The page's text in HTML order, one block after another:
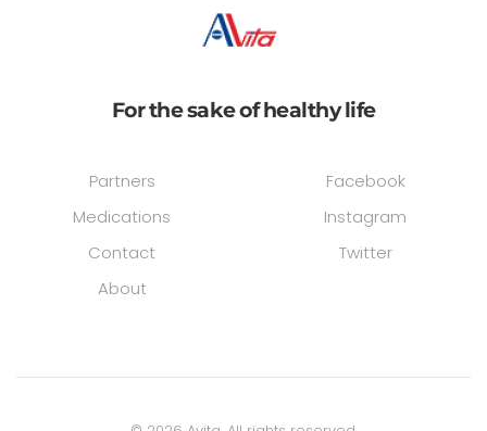
For the sake of healthy life
Partners
Medications
Contact
About
Facebook
Instagram
Twitter